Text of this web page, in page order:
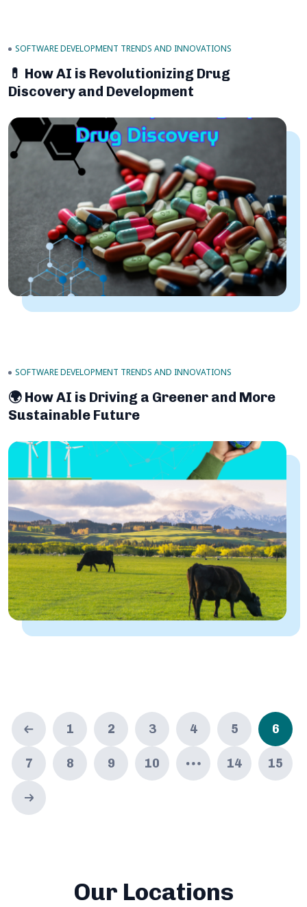
SOFTWARE DEVELOPMENT TRENDS AND INNOVATIONS
💊 How AI is Revolutionizing Drug
Discovery and Development
SOFTWARE DEVELOPMENT TRENDS AND INNOVATIONS
🌍 How AI is Driving a Greener and More
Sustainable Future
1 2 3 4 5 6
7 8 9 10 14 15
Our Locations